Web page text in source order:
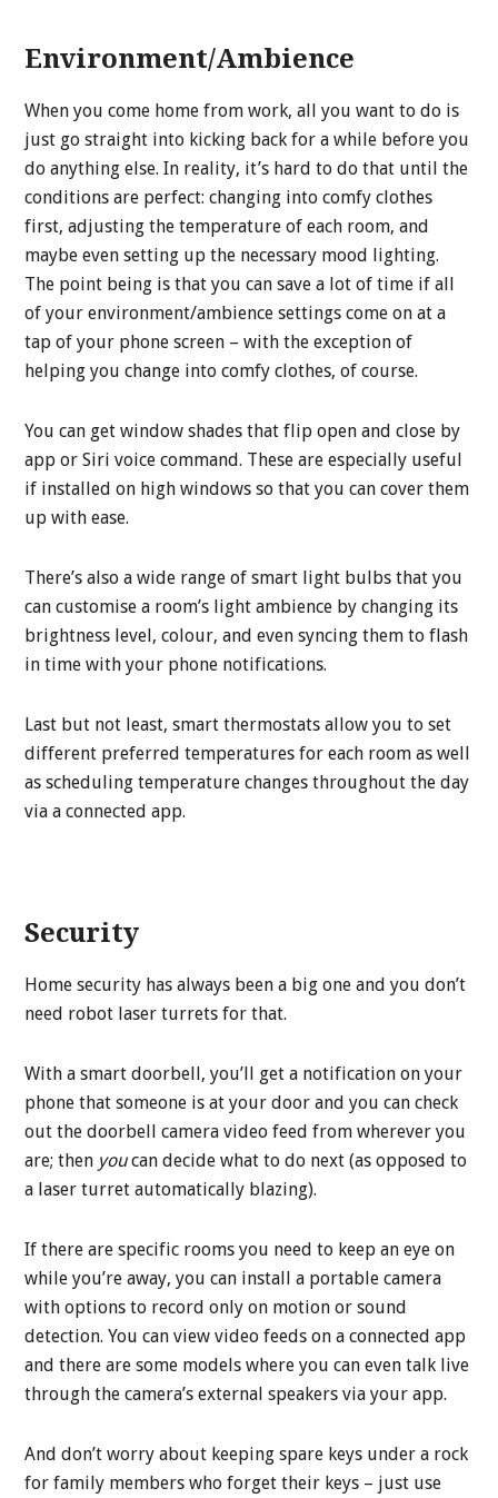
Environment/Ambience
When you come home from work, all you want to do is
just go straight into kicking back for a while before you
do anything else. In reality, it’s hard to do that until the
conditions are perfect: changing into comfy clothes
first, adjusting the temperature of each room, and
maybe even setting up the necessary mood lighting.
The point being is that you can save a lot of time if all
of your environment/ambience settings come on at a
tap of your phone screen – with the exception of
helping you change into comfy clothes, of course.
You can get window shades that flip open and close by
app or Siri voice command. These are especially useful
if installed on high windows so that you can cover them
up with ease.
There’s also a wide range of smart light bulbs that you
can customise a room’s light ambience by changing its
brightness level, colour, and even syncing them to flash
in time with your phone notifications.
Last but not least, smart thermostats allow you to set
different preferred temperatures for each room as well
as scheduling temperature changes throughout the day
via a connected app.
Security
Home security has always been a big one and you don’t
need robot laser turrets for that.
With a smart doorbell, you’ll get a notification on your
phone that someone is at your door and you can check
out the doorbell camera video feed from wherever you
are; then youcan decide what to do next (as opposed to
a laser turret automatically blazing).
If there are specific rooms you need to keep an eye on
while you’re away, you can install a portable camera
with options to record only on motion or sound
detection. You can view video feeds on a connected app
and there are some models where you can even talk live
through the camera’s external speakers via your app.
And don’t worry about keeping spare keys under a rock
for family members who forget their keys – just use